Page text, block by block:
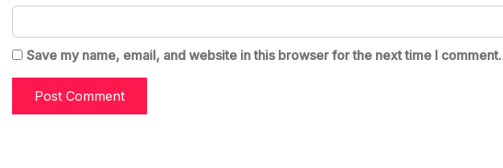
Save my name, email, and website in this browser for the next time I comment.